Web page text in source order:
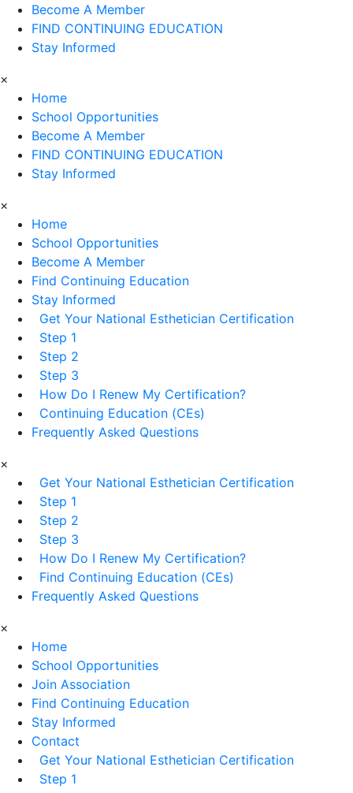
Become A Member
FIND CONTINUING EDUCATION
Stay Informed
×
Home
School Opportunities
Become A Member
FIND CONTINUING EDUCATION
Stay Informed
×
Home
School Opportunities
Become A Member
Find Continuing Education
Stay Informed
Get Your National Esthetician Certification
Step 1
Step 2
Step 3
How Do I Renew My Certification?
Continuing Education (CEs)
Frequently Asked Questions
×
Get Your National Esthetician Certification
Step 1
Step 2
Step 3
How Do I Renew My Certification?
Find Continuing Education (CEs)
Frequently Asked Questions
×
Home
School Opportunities
Join Association
Find Continuing Education
Stay Informed
Contact
Get Your National Esthetician Certification
Step 1